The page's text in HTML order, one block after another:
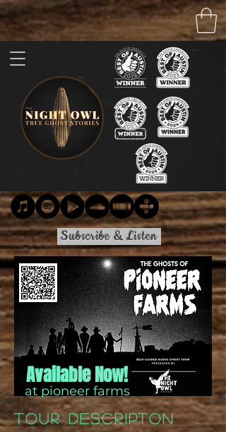
Subscribe & Listen
Available Now!
at pioneer farms
TOUR Descripton